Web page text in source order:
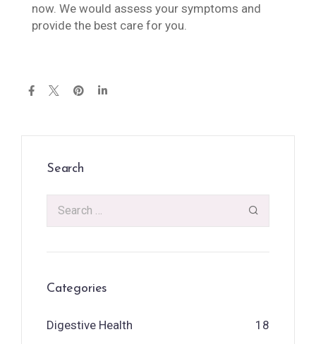
now. We would assess your symptoms and
provide the best care for you.
Search
Categories
Digestive Health 18